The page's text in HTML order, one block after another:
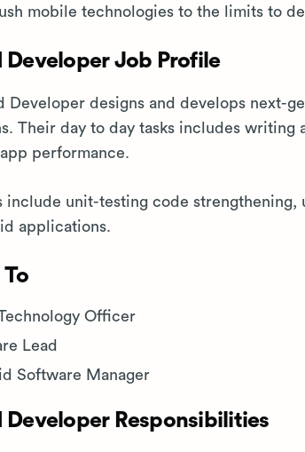
mobile technologies to the limits to
Job Profile
Developer designs and develops next-
Their day to day tasks includes writing
performance.
include unit-testing code
applications.
Officer
Lead
Software Manager
Responsibilities